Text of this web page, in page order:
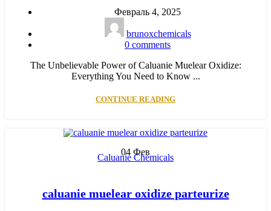
Февраль 4, 2025
brunoxchemicals
0 comments
The Unbelievable Power of Caluanie Muelear Oxidize:
Everything You Need to Know ...
CONTINUE READING
04 Фев
Caluanie Chemicals
caluanie muelear oxidize parteurize